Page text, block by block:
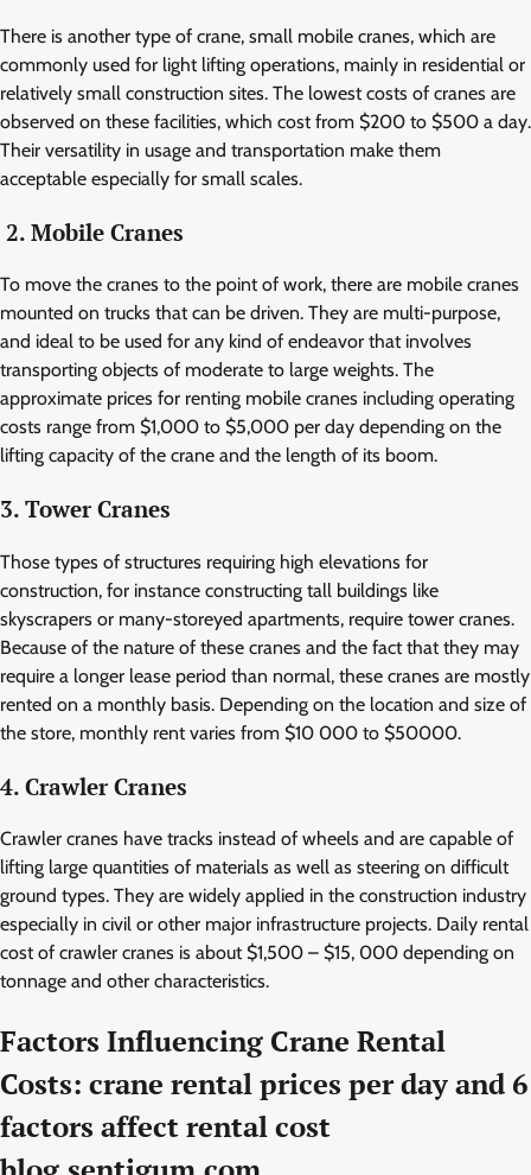
There is another type of crane, small mobile cranes, which are
commonly used for light lifting operations, mainly in residential or
relatively small construction sites. The lowest costs of cranes are
observed on these facilities, which cost from $200 to $500 a day.
Their versatility in usage and transportation make them
acceptable especially for small scales.
2. Mobile Cranes
To move the cranes to the point of work, there are mobile cranes
mounted on trucks that can be driven. They are multi-purpose,
and ideal to be used for any kind of endeavor that involves
transporting objects of moderate to large weights. The
approximate prices for renting mobile cranes including operating
costs range from $1,000 to $5,000 per day depending on the
lifting capacity of the crane and the length of its boom.
3. Tower Cranes
Those types of structures requiring high elevations for
construction, for instance constructing tall buildings like
skyscrapers or many-storeyed apartments, require tower cranes.
Because of the nature of these cranes and the fact that they may
require a longer lease period than normal, these cranes are mostly
rented on a monthly basis. Depending on the location and size of
the store, monthly rent varies from $10 000 to $50000.
4. Crawler Cranes
Crawler cranes have tracks instead of wheels and are capable of
lifting large quantities of materials as well as steering on difficult
ground types. They are widely applied in the construction industry
especially in civil or other major infrastructure projects. Daily rental
cost of crawler cranes is about $1,500 – $15, 000 depending on
tonnage and other characteristics.
Factors Influencing Crane Rental
Costs: crane rental prices per day and 6
factors affect rental cost